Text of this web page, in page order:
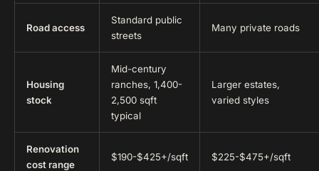
Road access
Standard public
streets
Many private roads
Housing
stock
Mid-century
ranches, 1,400-
2,500 sqft
typical
Larger estates,
varied styles
Renovation
cost range
$190-$425+/sqft $225-$475+/sqft